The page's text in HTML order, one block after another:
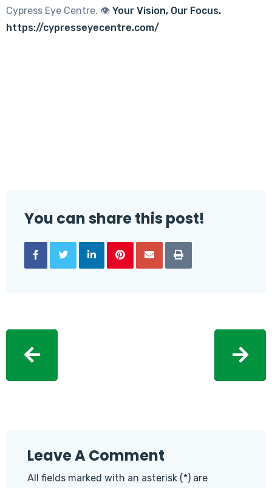
Cypress Eye Centre. 👁️ Your Vision, Our Focus.
https://cypresseyecentre.com/
You can share this post!
Leave A Comment
All fields marked with an asterisk (*) are